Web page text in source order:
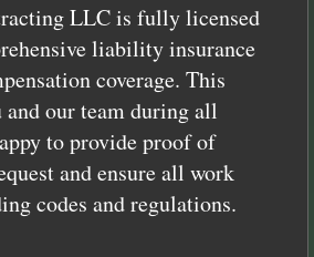
LLC is fully licensed
liability insurance
coverage. This
and our team during all
to provide proof of
and ensure all work
codes and regulations.